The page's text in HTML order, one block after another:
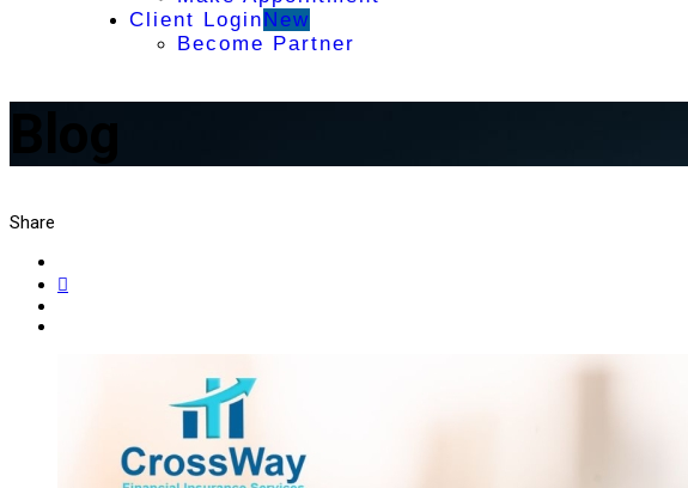
Client LoginNew
Become Partner
Blog
Share